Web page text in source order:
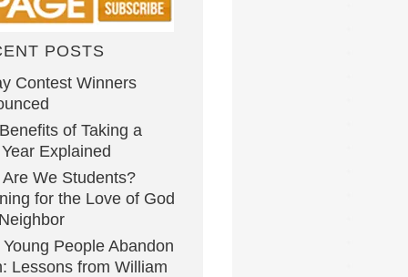
POSTS
Contest Winners
of Taking a
Explained
We Students?
for the Love of God
People Abandon
Lessons from William